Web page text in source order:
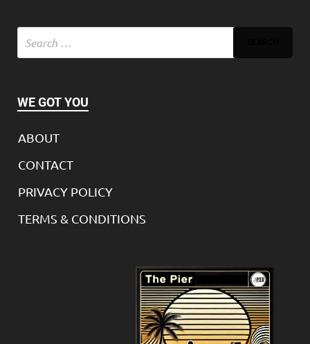
WE GOT YOU
ABOUT
CONTACT
PRIVACY POLICY
TERMS & CONDITIONS